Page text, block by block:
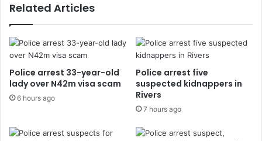
Related Articles
Police arrest 33-year-old
lady over N42m visa scam
6 hours ago
Police arrest five
suspected kidnappers in
Rivers
7 hours ago